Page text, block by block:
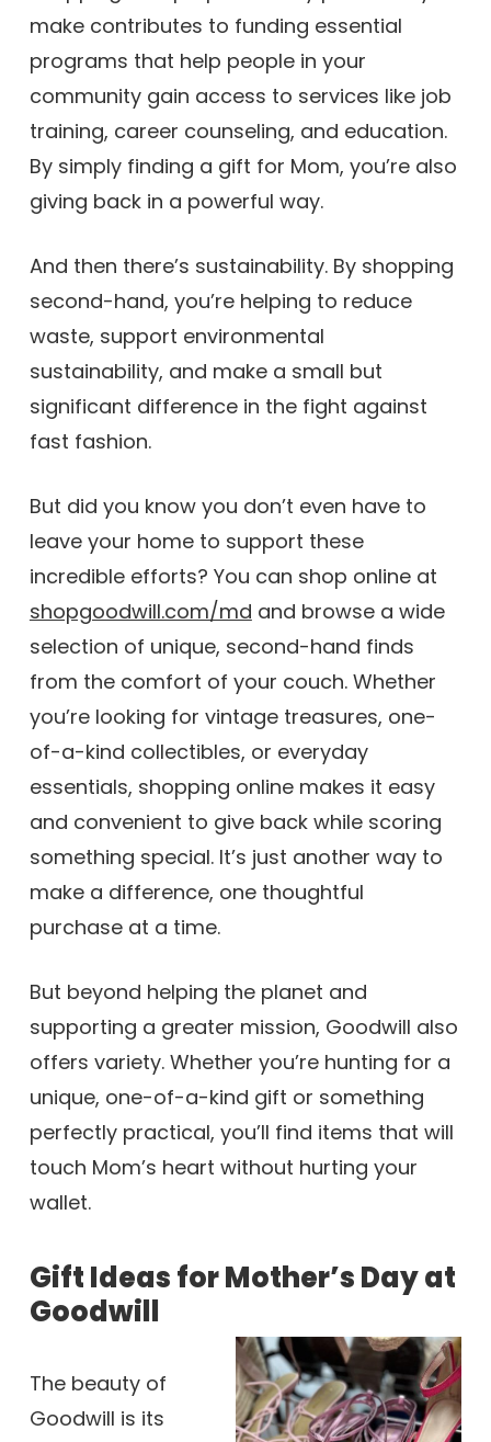
make contributes to funding essential
programs that help people in your
community gain access to services like job
training, career counseling, and education.
By simply finding a gift for Mom, you’re also
giving back in a powerful way.
And then there’s sustainability. By shopping
second-hand, you’re helping to reduce
waste, support environmental
sustainability, and make a small but
significant difference in the fight against
fast fashion.
But did you know you don’t even have to
leave your home to support these
incredible efforts? You can shop online at
shopgoodwill.com/md and browse a wide
selection of unique, second-hand finds
from the comfort of your couch. Whether
you’re looking for vintage treasures, one-
of-a-kind collectibles, or everyday
essentials, shopping online makes it easy
and convenient to give back while scoring
something special. It’s just another way to
make a difference, one thoughtful
purchase at a time.
But beyond helping the planet and
supporting a greater mission, Goodwill also
offers variety. Whether you’re hunting for a
unique, one-of-a-kind gift or something
perfectly practical, you’ll find items that will
touch Mom’s heart without hurting your
wallet.
Gift Ideas for Mother’s Day at
Goodwill
The beauty of
Goodwill is its